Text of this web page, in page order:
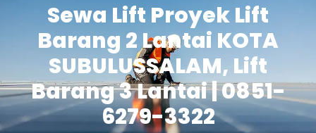
Sewa Lift Proyek Lift
Barang 2 Lantai KOTA
SUBULUSSALAM, Lift
Barang 3 Lantai | 0851-
6279-3322